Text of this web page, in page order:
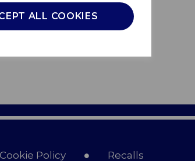
ALL COOKIES
Cookie Policy Recalls